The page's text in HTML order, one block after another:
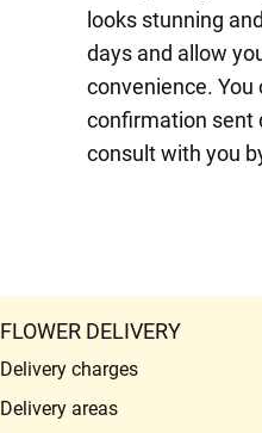
looks stunning
days and allow
convenience. You
confirmation sent
consult with you
FLOWER DELIVERY
Delivery charges
Delivery areas